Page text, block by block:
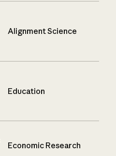
Alignment Science
Education
Economic Research